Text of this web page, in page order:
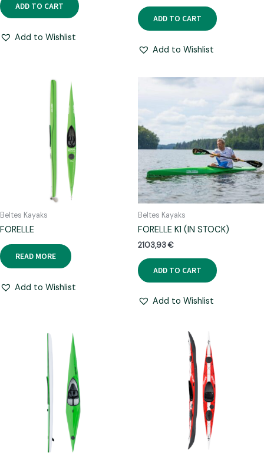
ADD TO CART
Add to Wishlist
ADD TO CART
Add to Wishlist
Beltes Kayaks
FORELLE
READ MORE
Add to Wishlist
Beltes Kayaks
FORELLE K1 (IN STOCK)
2103,93€
ADD TO CART
Add to Wishlist